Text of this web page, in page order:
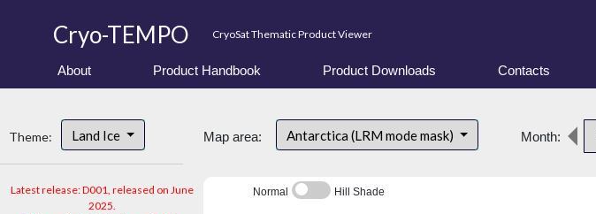
Cryo-TEMPO CryoSat Thematic Product Viewer
About Product Handbook Product Downloads Contacts
Theme: Land Ice
Latest release: D001, released on June
2025.
Map area: Antarctica (LRM mode mask) Month:
Normal Hill Shade